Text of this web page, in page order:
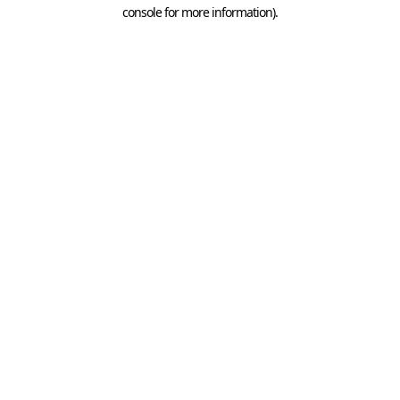
console for more information).